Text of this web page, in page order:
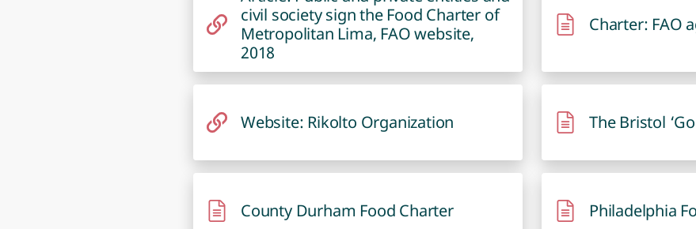
civil society sign the Food Charter of
Metropolitan Lima, FAO website,
2018
Charter: FAO
Website: Rikolto Organization The Bristol
County Durham Food Charter Philadelphia